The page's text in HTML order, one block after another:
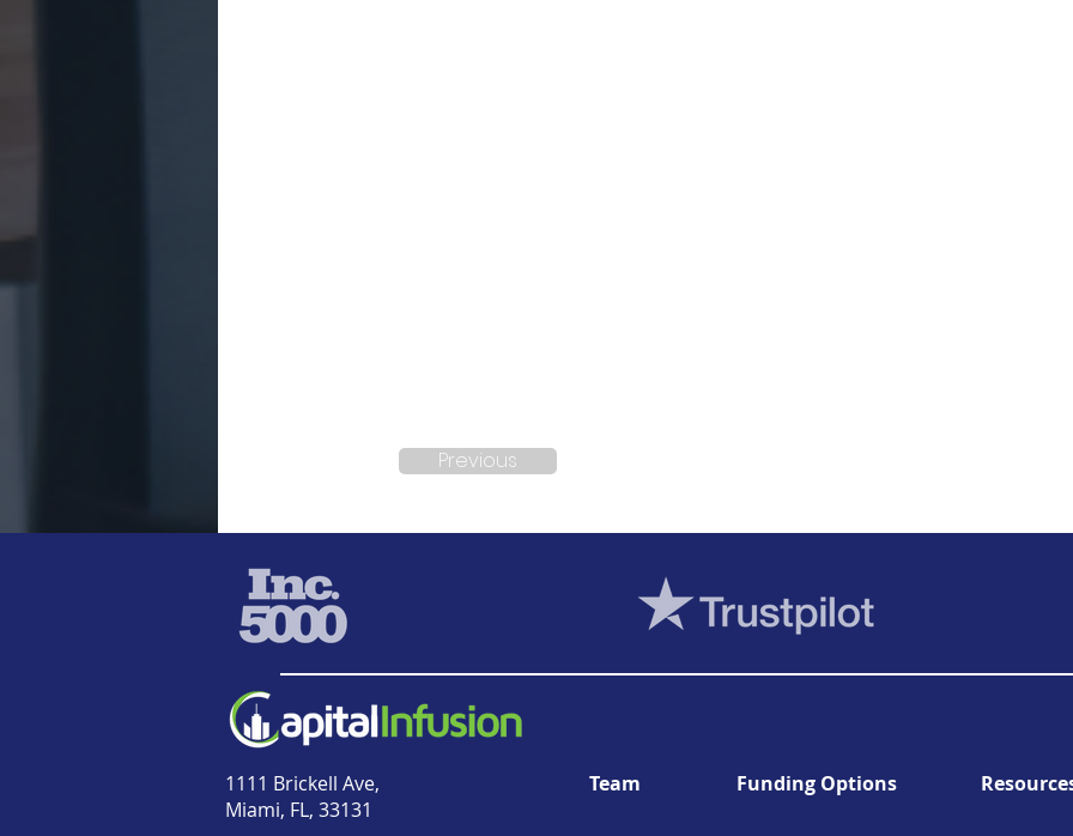
Previous
1111 Brickell Ave,
Miami, FL, 33131
Team Funding Options